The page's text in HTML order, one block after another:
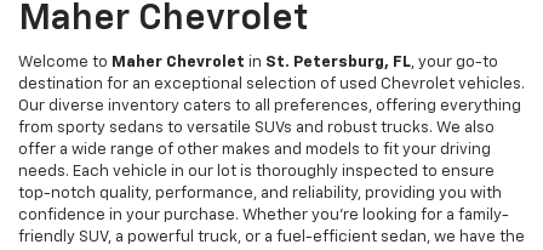
Maher Chevrolet
Welcome to Maher Chevrolet in St. Petersburg, FL, your go-to
destination for an exceptional selection of used Chevrolet vehicles.
Our diverse inventory caters to all preferences, offering everything
from sporty sedans to versatile SUVs and robust trucks. We also
offer a wide range of other makes and models to fit your driving
needs. Each vehicle in our lot is thoroughly inspected to ensure
top-notch quality, performance, and reliability, providing you with
confidence in your purchase. Whether you're looking for a family-
friendly SUV, a powerful truck, or a fuel-efficient sedan, we have the